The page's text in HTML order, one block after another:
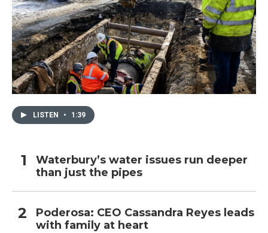
LISTEN • 1:39
Waterbury’s water issues run deeper
than just the pipes
Poderosa: CEO Cassandra Reyes leads
with family at heart